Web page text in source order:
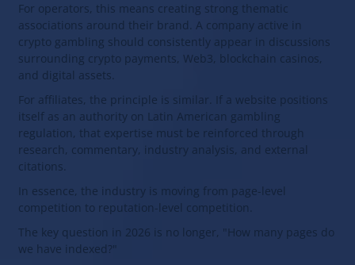
For operators, this means creating strong thematic
associations around their brand. A company active in
crypto gambling should consistently appear in discussions
surrounding crypto payments, Web3, blockchain casinos,
and digital assets.
For affiliates, the principle is similar. If a website positions
itself as an authority on Latin American gambling
regulation, that expertise must be reinforced through
research, commentary, industry analysis, and external
citations.
In essence, the industry is moving from page-level
competition to reputation-level competition.
The key question in 2026 is no longer, "How many pages do
we have indexed?"